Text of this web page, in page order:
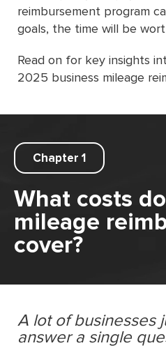
reimbursement program
goals, the time will be
Read on for key insights
2025 business mileage
Chapter 1
What costs
mileage
cover?
A lot of businesses
answer a single